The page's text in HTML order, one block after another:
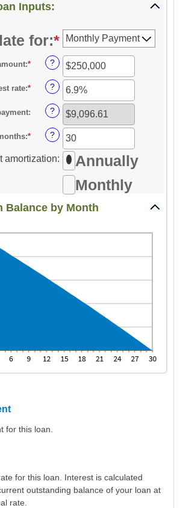
Inputs:
for:*
:* Enter
amount
between
$10,000,000
?
rate:* Enter
amount
between
and
?
: ?
:* Enter
amount
and
?
amortization:
Annually
Monthly
Balance by Month
for this loan.
for this loan. Interest is calculated
outstanding balance of your loan at
rate.